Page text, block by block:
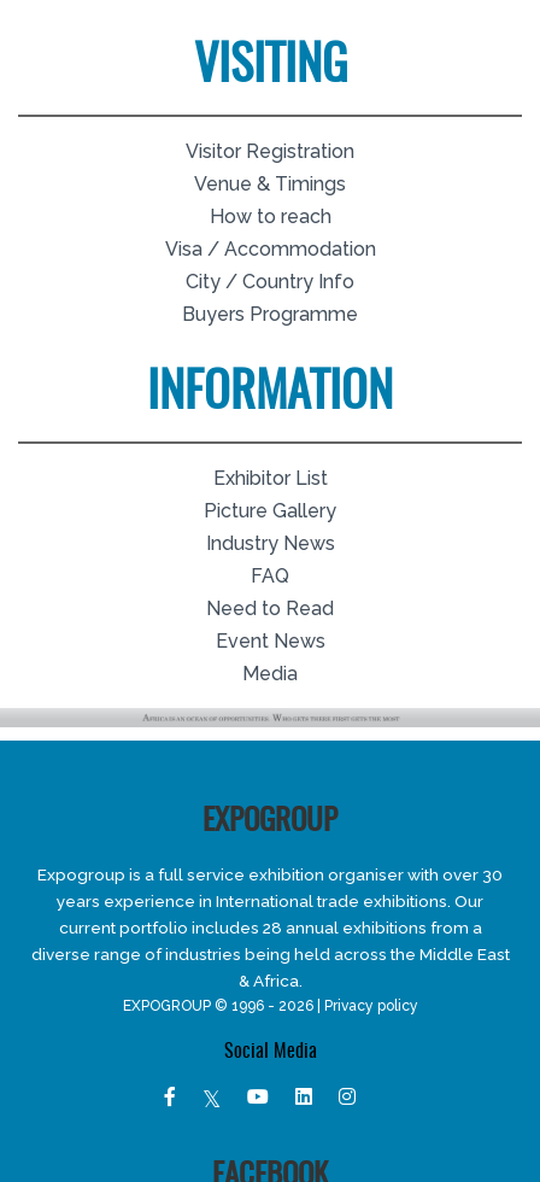
VISITING
Visitor Registration
Venue & Timings
How to reach
Visa / Accommodation
City / Country Info
Buyers Programme
INFORMATION
Exhibitor List
Picture Gallery
Industry News
FAQ
Need to Read
Event News
Media
EXPOGROUP
Expogroup is a full service exhibition organiser with over 30
years experience in International trade exhibitions. Our
current portfolio includes 28 annual exhibitions from a
diverse range of industries being held across the Middle East
& Africa.
EXPOGROUP © 1996 - 2026 | Privacy policy
Social Media